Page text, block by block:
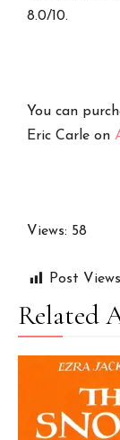
8.0/10.
You can
Eric Carle on
Views: 58
Post
Related